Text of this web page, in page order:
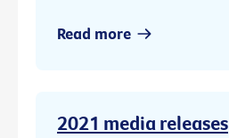
Read more
2021 media releases